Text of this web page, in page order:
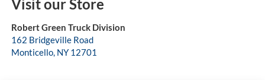
Visit our Store
Robert Green Truck Division
162 Bridgeville Road
Monticello, NY 12701